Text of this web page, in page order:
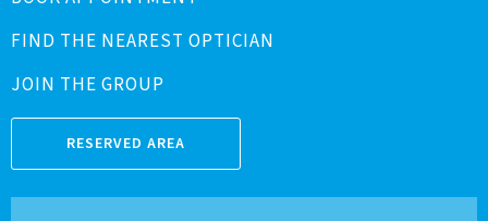
FIND THE NEAREST OPTICIAN
JOIN THE GROUP
RESERVED AREA